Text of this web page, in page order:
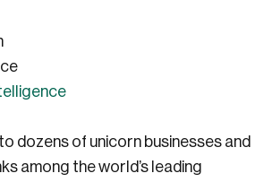
dozens of unicorn businesses and
among the world’s leading